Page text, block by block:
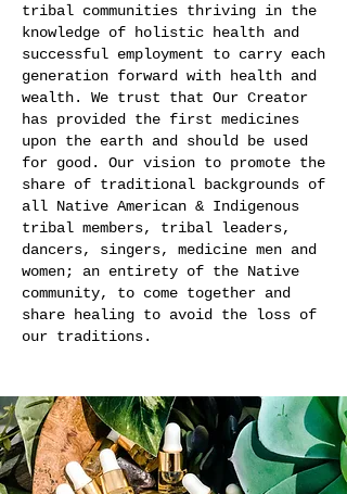
tribal communities thriving in the
knowledge of holistic health and
successful employment to carry each
generation forward with health and
wealth. We trust that Our Creator
has provided the first medicines
upon the earth and should be used
for good. Our vision to promote the
share of traditional backgrounds of
all Native American & Indigenous
tribal members, tribal leaders,
dancers, singers, medicine men and
women; an entirety of the Native
community, to come together and
share healing to avoid the loss of
our traditions.